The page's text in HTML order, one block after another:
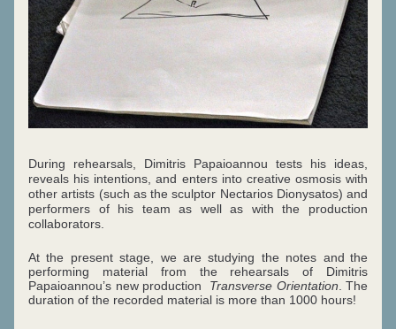
During rehearsals, Dimitris Papaioannou tests his ideas,
reveals his intentions, and enters into creative osmosis with
other artists (such as the sculptor Nectarios Dionysatos) and
performers of his team as well as with the production
collaborators.
At the present stage, we are studying the notes and the
performing material from the rehearsals of Dimitris
Papaioannou’s new production Transverse Orientation . The
duration of the recorded material is more than 1000 hours!